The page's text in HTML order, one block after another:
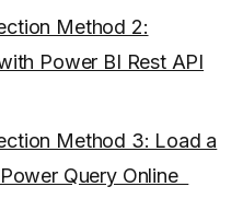
Method 2:
Power BI Rest API
Method 3: Load a
Query Online